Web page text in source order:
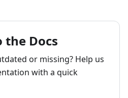
Docs
or missing? Help us
with a quick